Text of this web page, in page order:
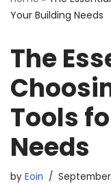
Your Building Needs
The
Tools
Needs
by Eoin September